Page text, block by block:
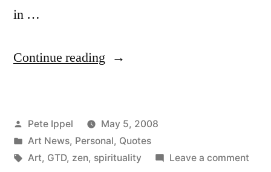
in …
Continue reading “Calm
Maelstrom”
Posted
by
Pete Ippel
May 5, 2008
Posted
in
Art News, Personal, Quotes
Tags:
Art, GTD, zen, spirituality Leave a commenton